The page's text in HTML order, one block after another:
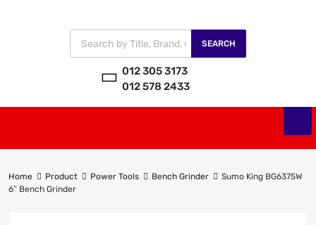
SEARCH
012 305 3173
012 578 2433
Home Product Power Tools Bench Grinder
Sumo King BG6375W
6″ Bench Grinder